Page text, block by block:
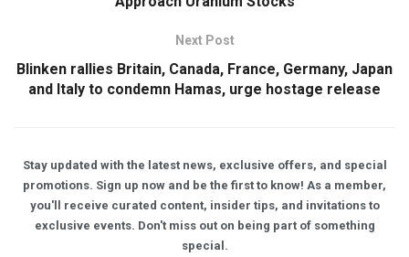
Next Post
Blinken rallies Britain, Canada, France, Germany, Japan
and Italy to condemn Hamas, urge hostage release
Stay updated with the latest news, exclusive offers, and special
promotions. Sign up now and be the first to know! As a member,
you'll receive curated content, insider tips, and invitations to
exclusive events. Don't miss out on being part of something
special.